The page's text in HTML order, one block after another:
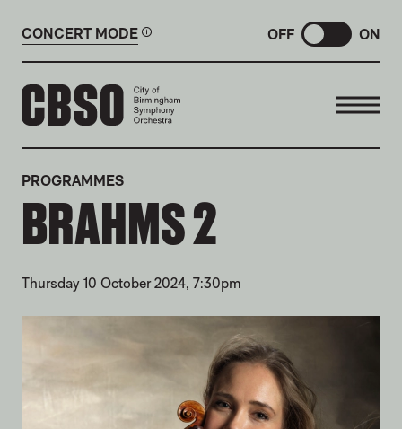
CONCERT MODE OFF ON
CITY OF BIRMINGHAM
PROGRAMMES
BRAHMS 2
Thursday 10 October 2024, 7:30pm